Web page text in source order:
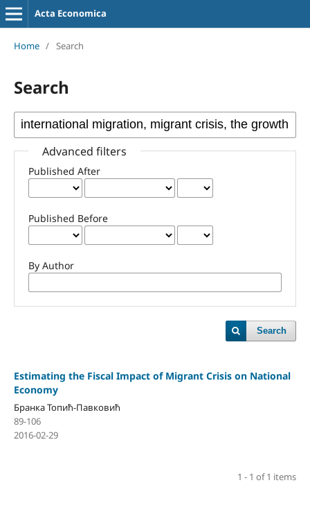
Acta Economica
Home / Search
Search
Advanced filters
Published After
Published Before
By Author
Search
Estimating the Fiscal Impact of Migrant Crisis on National
Economy
Бранка Топић-Павковић
89-106
2016-02-29
1 - 1 of 1 items